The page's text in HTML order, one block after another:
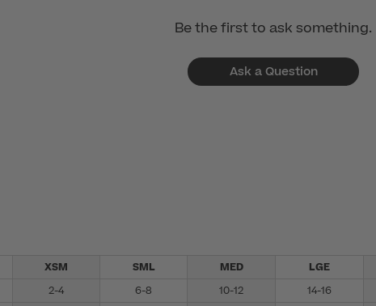
Be the first to ask something.
Ask a Question
XSM SML MED LGE
2-4 6-8 10-12 14-16